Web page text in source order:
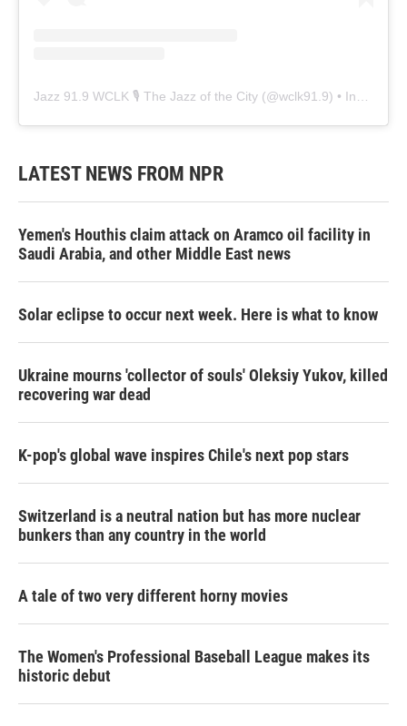
Jazz 91.9 WCLK 🎙️ The Jazz of the City (@wclk91.9) • Instagram photos and videos
LATEST NEWS FROM NPR
Yemen's Houthis claim attack on Aramco oil facility in
Saudi Arabia, and other Middle East news
Solar eclipse to occur next week. Here is what to know
Ukraine mourns 'collector of souls' Oleksiy Yukov, killed
recovering war dead
K-pop's global wave inspires Chile's next pop stars
Switzerland is a neutral nation but has more nuclear
bunkers than any country in the world
A tale of two very different horny movies
The Women's Professional Baseball League makes its
historic debut